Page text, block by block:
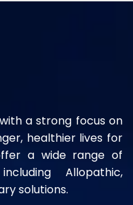
a strong focus on
healthier lives for
a wide range of
Allopathic,
solutions.